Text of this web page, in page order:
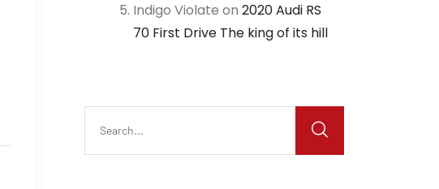
Indigo Violate on 2020 Audi RS
70 First Drive The king of its hill